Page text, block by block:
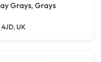
Grays, Grays
UK